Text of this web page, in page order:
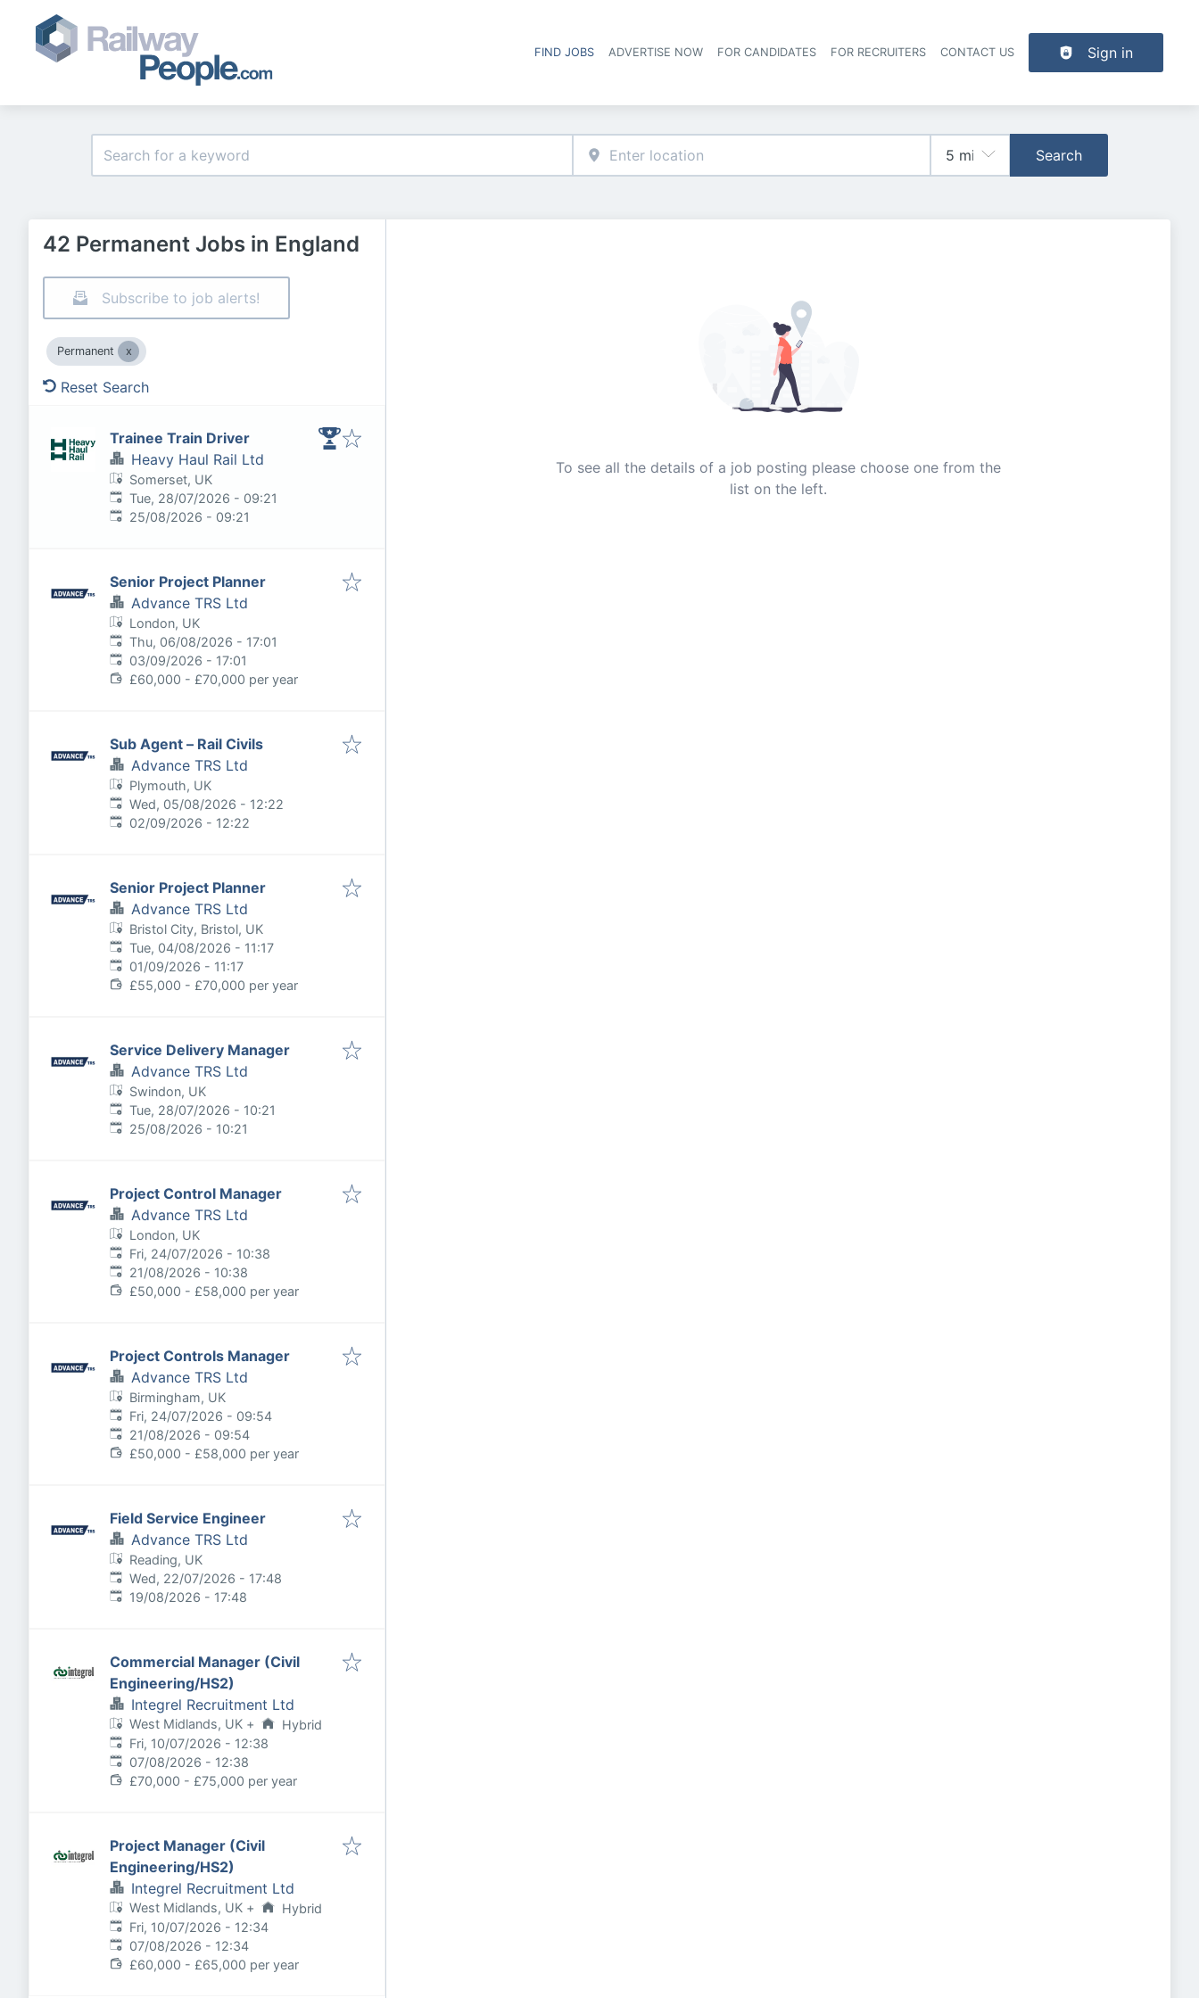
Header navigation
FIND JOBS ADVERTISE NOW FOR CANDIDATES FOR RECRUITERS CONTACT US Sign in
Search
42 Permanent Jobs in England
Subscribe to job alerts!
Permanent
Reset Search
Trainee Train Driver
Heavy Haul Rail Ltd
Somerset, UK
Published:
Tue, 28/07/2026 - 09:21
Expires:
25/08/2026 - 09:21
Senior Project Planner
Advance TRS Ltd
London, UK
Published:
Thu, 06/08/2026 - 17:01
Expires:
03/09/2026 - 17:01
£60,000 - £70,000 per year
Sub Agent – Rail Civils
Advance TRS Ltd
Plymouth, UK
Published:
Wed, 05/08/2026 - 12:22
Expires:
02/09/2026 - 12:22
Senior Project Planner
Advance TRS Ltd
Bristol City, Bristol, UK
Published:
Tue, 04/08/2026 - 11:17
Expires:
01/09/2026 - 11:17
£55,000 - £70,000 per year
Service Delivery Manager
Advance TRS Ltd
Swindon, UK
Published:
Tue, 28/07/2026 - 10:21
Expires:
25/08/2026 - 10:21
Project Control Manager
Advance TRS Ltd
London, UK
Published:
Fri, 24/07/2026 - 10:38
Expires:
21/08/2026 - 10:38
£50,000 - £58,000 per year
Project Controls Manager
Advance TRS Ltd
Birmingham, UK
Published:
Fri, 24/07/2026 - 09:54
Expires:
21/08/2026 - 09:54
£50,000 - £58,000 per year
Field Service Engineer
Advance TRS Ltd
Reading, UK
Published:
Wed, 22/07/2026 - 17:48
Expires:
19/08/2026 - 17:48
Commercial Manager (Civil
Engineering/HS2)
Integrel Recruitment Ltd
West Midlands, UK +
Hybrid
Published:
Fri, 10/07/2026 - 12:38
Expires:
07/08/2026 - 12:38
£70,000 - £75,000 per year
Project Manager (Civil
Engineering/HS2)
Integrel Recruitment Ltd
West Midlands, UK +
Hybrid
Published:
Fri, 10/07/2026 - 12:34
Expires:
07/08/2026 - 12:34
£60,000 - £65,000 per year
To see all the details of a job posting please choose one from the
list on the left.